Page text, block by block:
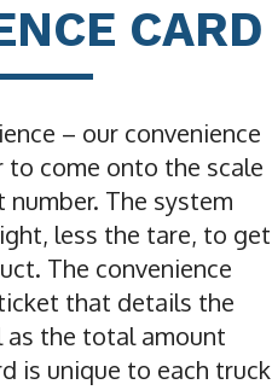
CARD
– our convenience
come onto the scale
The system
less the tare, to get
The convenience
that details the
as the total amount
is unique to each truck